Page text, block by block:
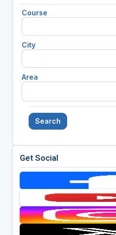
Course
City
Area
Search
Get Social